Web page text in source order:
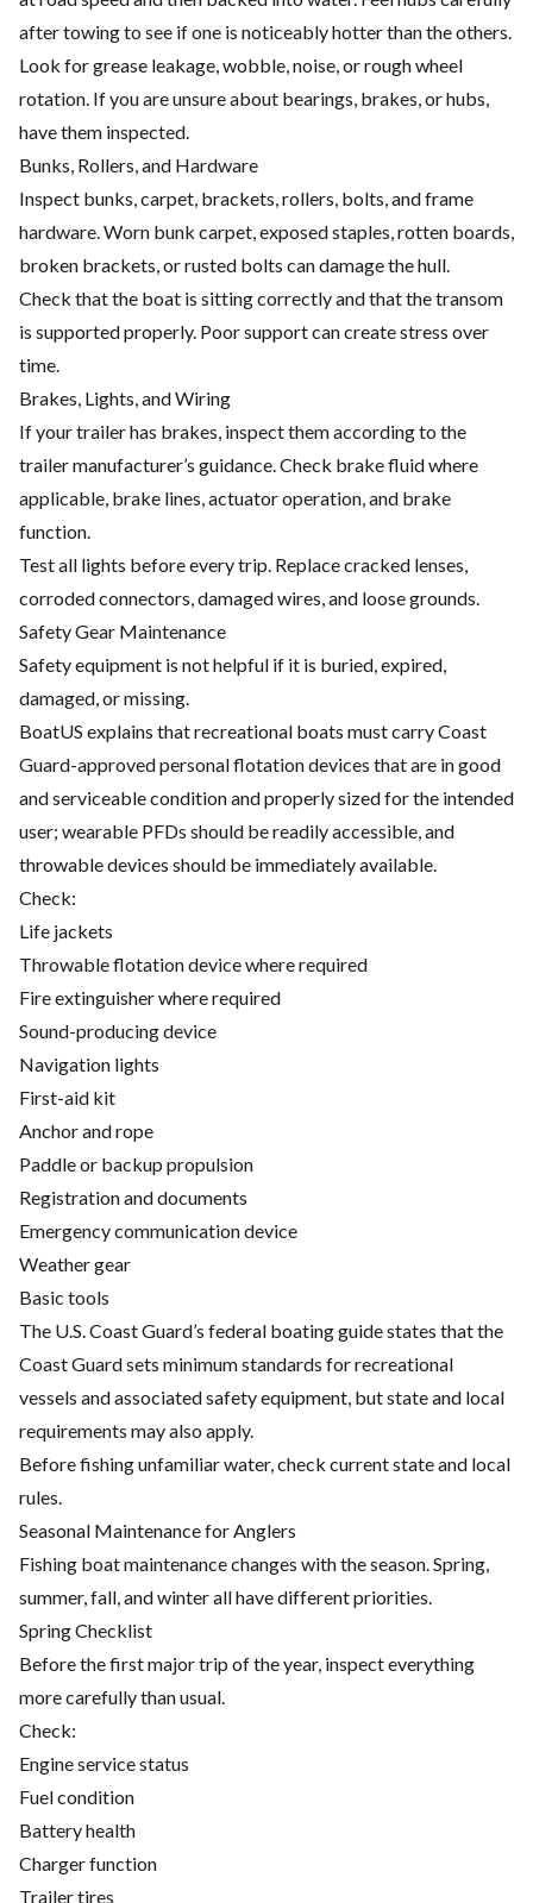
after towing to see if one is noticeably hotter than the others.
Look for grease leakage, wobble, noise, or rough wheel
rotation. If you are unsure about bearings, brakes, or hubs,
have them inspected.
Bunks, Rollers, and Hardware
Inspect bunks, carpet, brackets, rollers, bolts, and frame
hardware. Worn bunk carpet, exposed staples, rotten boards,
broken brackets, or rusted bolts can damage the hull.
Check that the boat is sitting correctly and that the transom
is supported properly. Poor support can create stress over
time.
Brakes, Lights, and Wiring
If your trailer has brakes, inspect them according to the
trailer manufacturer’s guidance. Check brake fluid where
applicable, brake lines, actuator operation, and brake
function.
Test all lights before every trip. Replace cracked lenses,
corroded connectors, damaged wires, and loose grounds.
Safety Gear Maintenance
Safety equipment is not helpful if it is buried, expired,
damaged, or missing.
BoatUS explains that recreational boats must carry Coast
Guard-approved personal flotation devices that are in good
and serviceable condition and properly sized for the intended
user; wearable PFDs should be readily accessible, and
throwable devices should be immediately available.
Check:
Life jackets
Throwable flotation device where required
Fire extinguisher where required
Sound-producing device
Navigation lights
First-aid kit
Anchor and rope
Paddle or backup propulsion
Registration and documents
Emergency communication device
Weather gear
Basic tools
The U.S. Coast Guard’s federal boating guide states that the
Coast Guard sets minimum standards for recreational
vessels and associated safety equipment, but state and local
requirements may also apply.
Before fishing unfamiliar water, check current state and local
rules.
Seasonal Maintenance for Anglers
Fishing boat maintenance changes with the season. Spring,
summer, fall, and winter all have different priorities.
Spring Checklist
Before the first major trip of the year, inspect everything
more carefully than usual.
Check:
Engine service status
Fuel condition
Battery health
Charger function
Trailer tires